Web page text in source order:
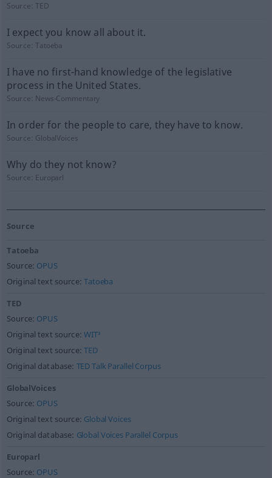
Source:TED
I expect you know all about it.
Source:Tatoeba
I have no first-hand knowledge of the legislative
process in the United States.
Source: News-Commentary
In order for the people to care, they have to know.
Source: GlobalVoices
Why do they not know?
Source: Europarl
Source
Tatoeba
Source: OPUS
Original text source:Tatoeba
TED
Source: OPUS
Original text source:WIT³
Original text source:TED
Original database: TED Talk Parallel Corpus
GlobalVoices
Source: OPUS
Original text source: Global Voices
Original database: Global Voices Parallel Corpus
Europarl
Source: OPUS